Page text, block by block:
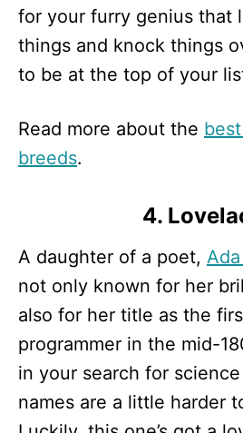
for your furry genius that
things and knock things
to be at the top of your
Read more about the
breeds.
4.
A daughter of a poet,
not only known for her
also for her title as the
programmer in the mid-
in your search for
names are a little harder